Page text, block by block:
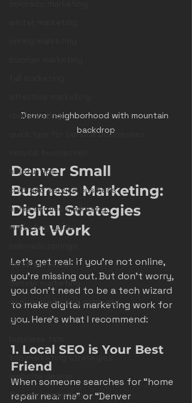
roi marketing
quick tips for service businesses
helpful tips
colorado service business
home service marketing
marketing guide
home services
denver marketing
denver marketing company
crm
top marketing strategies
website design
flooring marketing
Denver neighborhood with mountain
backdrop
Denver Small
Business Marketing:
Digital Strategies
That Work
Let’s get real: if you’re not online,
you’re missing out. But don’t worry,
you don’t need to be a tech wizard
to make digital marketing work for
you. Here’s what I recommend:
1. Local SEO is Your Best
Friend
When someone searches for “home
repair near me” or “Denver